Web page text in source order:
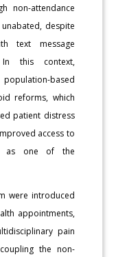
non-attendance
despite
text message
this context,
based
reforms, which
patient distress
access to
as one of the
were introduced
appointments,
pain
the non-